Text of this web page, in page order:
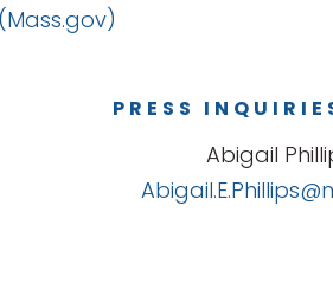
PRESS
Abigail